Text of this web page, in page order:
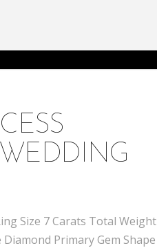
Size 7 Carats Total Weight
Primary Gem Shape